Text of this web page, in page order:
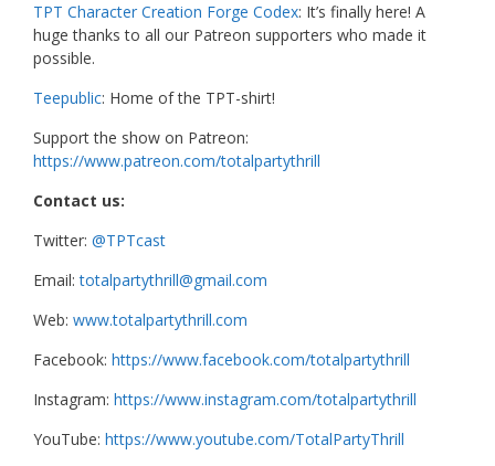
TPT Character Creation Forge Codex: It’s finally here! A
huge thanks to all our Patreon supporters who made it
possible.
Teepublic: Home of the TPT-shirt!
Support the show on Patreon:
https://www.patreon.com/totalpartythrill
Contact us:
Twitter: @TPTcast
Email:totalpartythrill@gmail.com
Web: www.totalpartythrill.com
Facebook: https://www.facebook.com/totalpartythrill
Instagram: https://www.instagram.com/totalpartythrill
YouTube: https://www.youtube.com/TotalPartyThrill